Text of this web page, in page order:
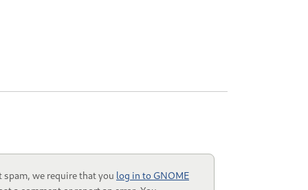
we require that you log in to GNOME